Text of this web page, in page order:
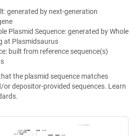
generated by next-generation
Plasmid Sequence: generated by Whole
at Plasmidsaurus
built from reference sequence(s)
the plasmid sequence matches
depositor-provided sequences. Learn